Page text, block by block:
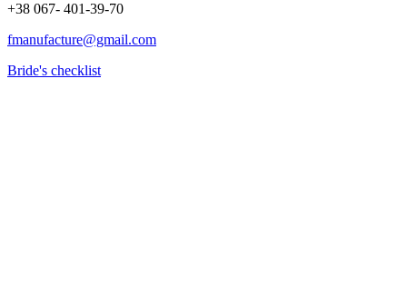
+38 067- 401-39-70
fmanufacture@gmail.com
Bride's checklist